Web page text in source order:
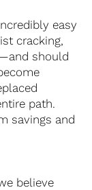
easy
cracking,
should
path.
savings and
believe